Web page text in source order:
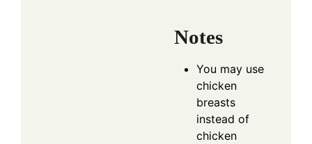
Notes
You may use
chicken
breasts
instead of
chicken